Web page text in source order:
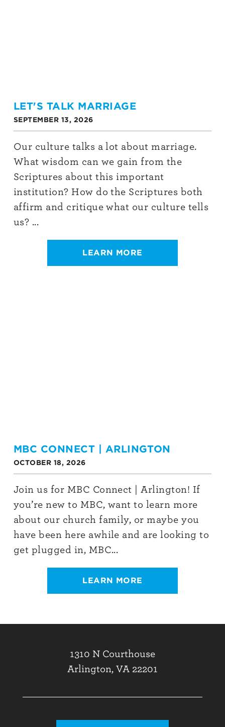
LET'S TALK MARRIAGE
SEPTEMBER 13, 2026
Our culture talks a lot about marriage.
What wisdom can we gain from the
Scriptures about this important
institution? How do the Scriptures both
affirm and critique what our culture tells
us? ...
LEARN MORE
MBC CONNECT | ARLINGTON
OCTOBER 18, 2026
Join us for MBC Connect | Arlington! If
you’re new to MBC, want to learn more
about our church family, or maybe you
have been here awhile and are looking to
get plugged in, MBC...
LEARN MORE
1310 N Courthouse
Arlington, VA 22201